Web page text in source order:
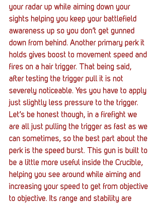
your radar up while aiming down your
sights helping you keep your battlefield
awareness up so you don’t get gunned
down from behind. Another primary perk it
holds gives boost to movement speed and
fires on a hair trigger. That being said,
after testing the trigger pull it is not
severely noticeable. Yes you have to apply
just slightly less pressure to the trigger.
Let’s be honest though, in a firefight we
are all just pulling the trigger as fast as we
can sometimes, so the best part about the
perk is the speed burst. This gun is built to
be a little more useful inside the Crucible,
helping you see around while aiming and
increasing your speed to get from objective
to objective. Its range and stability are